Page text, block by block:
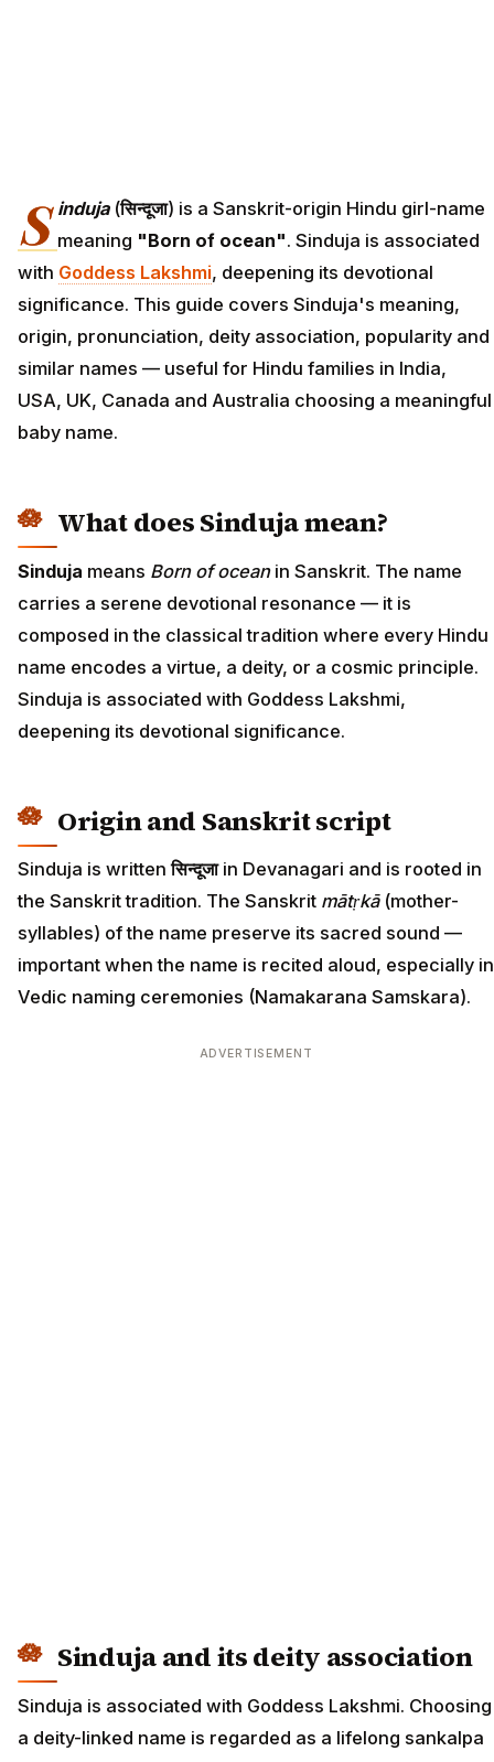
S induja(सिन्दूजा) is a Sanskrit-origin Hindu girl-name
meaning "Born of ocean". Sinduja is associated
with Goddess Lakshmi, deepening its devotional
significance. This guide covers Sinduja's meaning,
origin, pronunciation, deity association, popularity and
similar names — useful for Hindu families in India,
USA, UK, Canada and Australia choosing a meaningful
baby name.
What does Sinduja mean?
Sinduja means Born of oceanin Sanskrit. The name
carries a serene devotional resonance — it is
composed in the classical tradition where every Hindu
name encodes a virtue, a deity, or a cosmic principle.
Sinduja is associated with Goddess Lakshmi,
deepening its devotional significance.
Origin and Sanskrit script
Sinduja is writtenसिन्दूजाin Devanagari and is rooted in
the Sanskrit tradition. The Sanskrit mātṛkā(mother-
syllables) of the name preserve its sacred sound —
important when the name is recited aloud, especially in
Vedic naming ceremonies (Namakarana Samskara).
ADVERTISEMENT
Sinduja and its deity association
Sinduja is associated with Goddess Lakshmi. Choosing
a deity-linked name is regarded as a lifelong sankalpa